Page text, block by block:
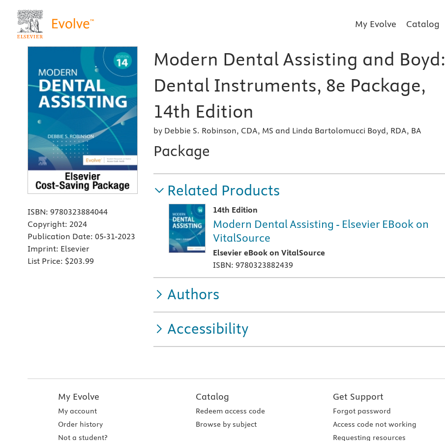
My Evolve Catalog
ISBN: 9780323884044
Copyright: 2024
Publication Date: 05-31-2023
Imprint: Elsevier
List Price: $203.99
Modern Dental Assisting and Boyd:
Dental Instruments, 8e Package,
14th Edition
by Debbie S. Robinson, CDA, MS and Linda Bartolomucci Boyd, RDA, BA
Package
Related Products
14th Edition
Modern Dental Assisting - Elsevier EBook on
VitalSource
Elsevier eBook on VitalSource
ISBN: 9780323882439
Authors
Accessibility
My Evolve
My account
Order history
Not a student?
Catalog
Redeem access code
Browse by subject
Get Support
Forgot password
Access code not working
Requesting resources